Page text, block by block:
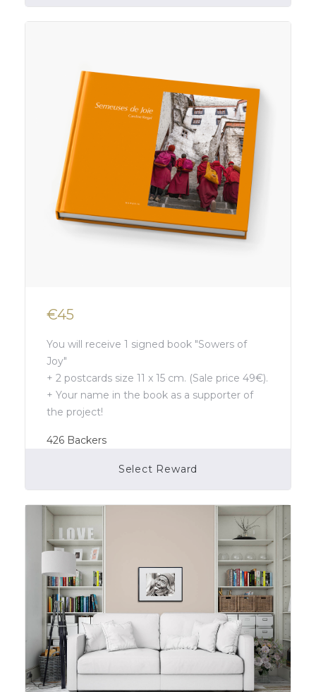
€45
You will receive 1 signed book "Sowers of
Joy"
+ 2 postcards size 11 x 15 cm. (Sale price 49€).
+ Your name in the book as a supporter of
the project!
426 Backers
Select Reward
Campaign Over